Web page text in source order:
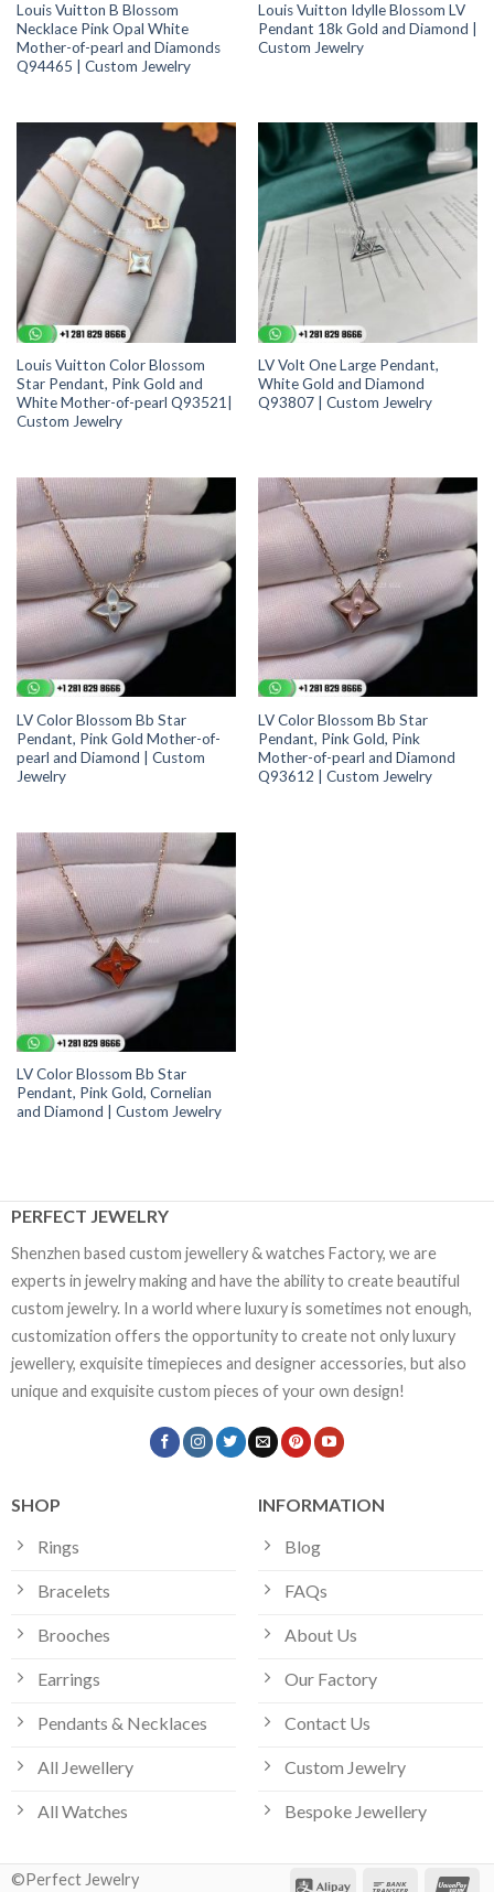
Louis Vuitton B Blossom
Necklace Pink Opal White
Mother-of-pearl and Diamonds
Q94465 | Custom Jewelry
Louis Vuitton Idylle Blossom LV
Pendant 18k Gold and Diamond |
Custom Jewelry
Louis Vuitton Color Blossom
Star Pendant, Pink Gold and
White Mother-of-pearl Q93521|
Custom Jewelry
LV Volt One Large Pendant,
White Gold and Diamond
Q93807 | Custom Jewelry
LV Color Blossom Bb Star
Pendant, Pink Gold Mother-of-
pearl and Diamond | Custom
Jewelry
LV Color Blossom Bb Star
Pendant, Pink Gold, Pink
Mother-of-pearl and Diamond
Q93612 | Custom Jewelry
LV Color Blossom Bb Star
Pendant, Pink Gold, Cornelian
and Diamond | Custom Jewelry
PERFECT JEWELRY
Shenzhen based custom jewellery & watches Factory, we are
experts in jewelry making and have the ability to create beautiful
custom jewelry. In a world where luxury is sometimes not enough,
customization offers the opportunity to create not only luxury
jewellery, exquisite timepieces and designer accessories, but also
unique and exquisite custom pieces of your own design!
SHOP
Rings
Bracelets
Brooches
Earrings
Pendants & Necklaces
All Jewellery
All Watches
INFORMATION
Blog
FAQs
About Us
Our Factory
Contact Us
Custom Jewelry
Bespoke Jewellery
©Perfect Jewelry